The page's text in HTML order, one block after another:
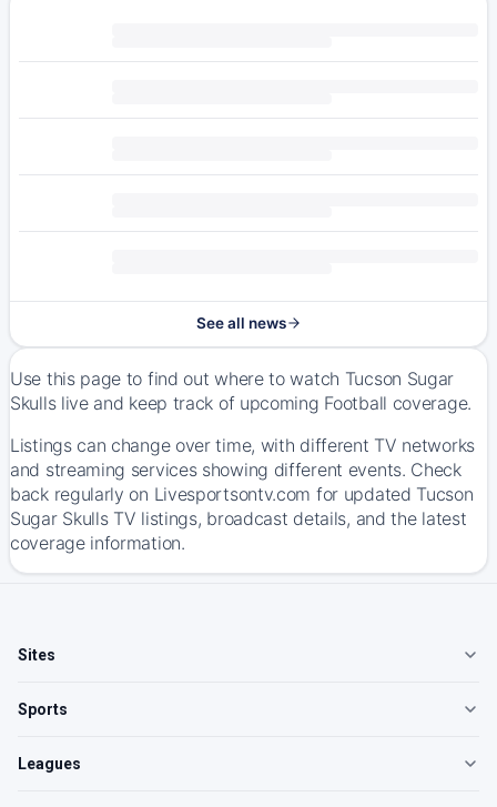
See all news
Use this page to find out where to watch Tucson Sugar
Skulls live and keep track of upcoming Football coverage.
Listings can change over time, with different TV networks
and streaming services showing different events. Check
back regularly on Livesportsontv.com for updated Tucson
Sugar Skulls TV listings, broadcast details, and the latest
coverage information.
Sites
Sports
Leagues